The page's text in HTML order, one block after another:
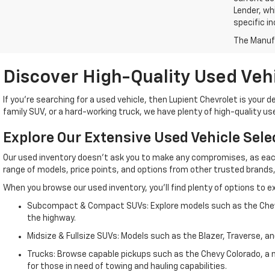
Lender,
specific
The
Discover High-Quality Used
If you're searching for a used vehicle, then Lupient Chevrolet is your
family SUV, or a hard-working truck, we have plenty of high-quality
Explore Our Extensive Used Vehicle
Our used inventory doesn't ask you to make any compromises, as
range of models, price points, and options from other trusted
When you browse our used inventory, you'll find plenty of options to
Subcompact & Compact SUVs: Explore models such as the
the highway.
Midsize & Fullsize SUVs: Models such as the Blazer, Traverse,
Trucks: Browse capable pickups such as the Chevy
for those in need of towing and hauling capabilities.